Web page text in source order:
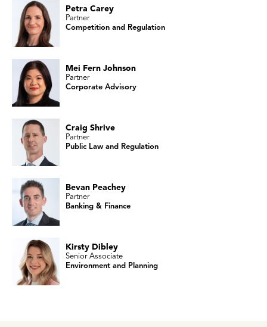
Petra Carey
Partner
Competition and Regulation
Mei Fern Johnson
Partner
Corporate Advisory
Craig Shrive
Partner
Public Law and Regulation
Bevan Peachey
Partner
Banking & Finance
Kirsty Dibley
Senior Associate
Environment and Planning